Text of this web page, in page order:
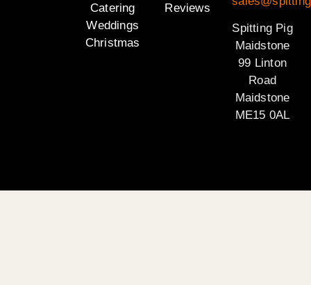
Catering
Weddings
Christmas
Reviews
Spitting Pig
Maidstone
99 Linton
Road
Maidstone
ME15 0AL